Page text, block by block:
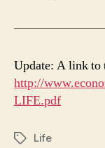
Update: A link to
http://
LIFE.pdf
TagsLife